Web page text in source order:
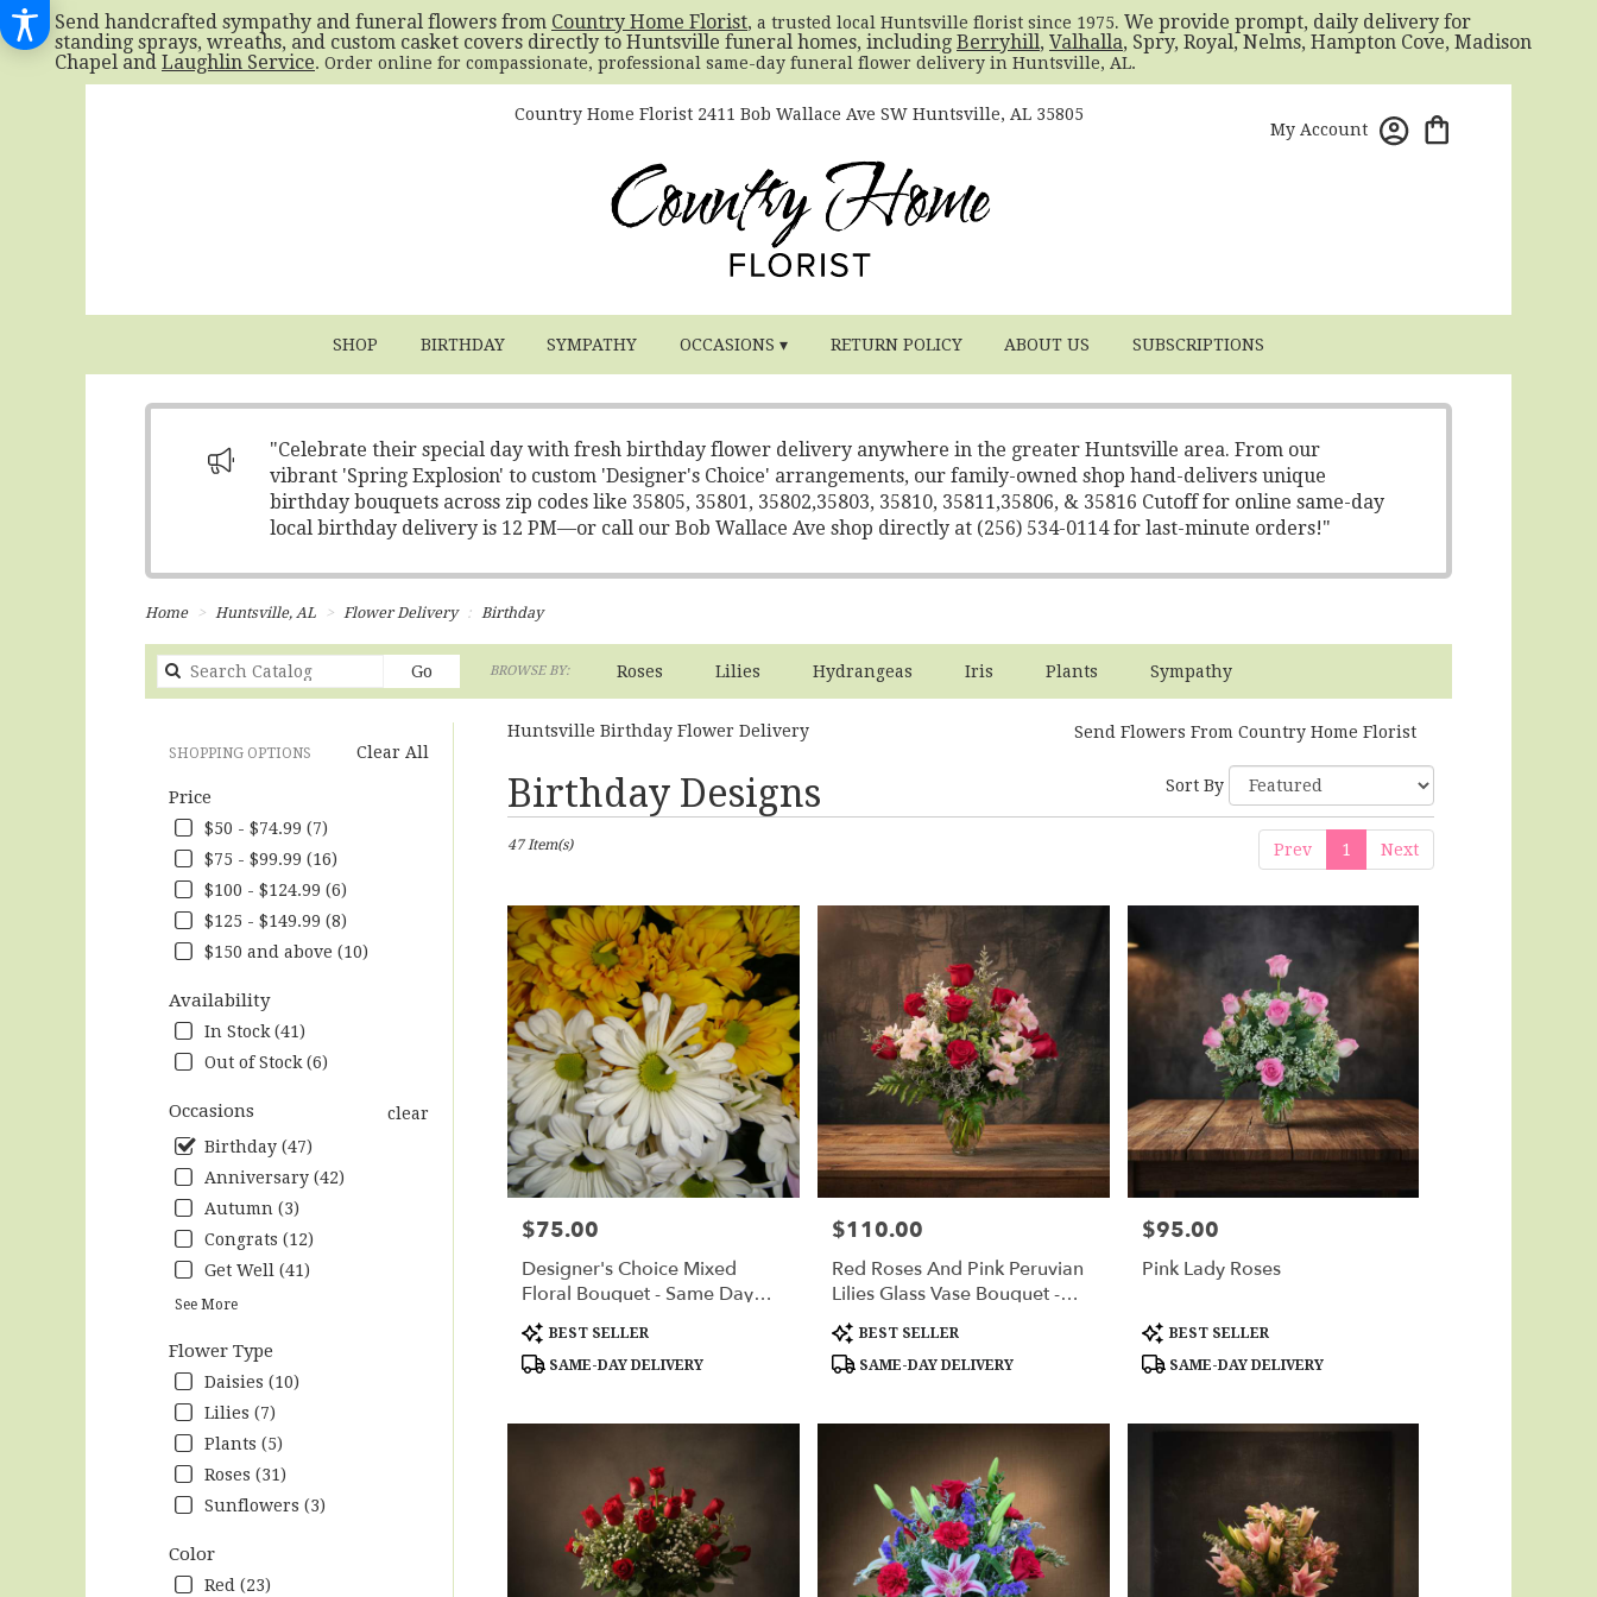
Send handcrafted sympathy and funeral flowers from Country Home Florist, a trusted local Huntsville florist since 1975. We provide prompt, daily delivery for
standing sprays, wreaths, and custom casket covers directly to Huntsville funeral homes, including Berryhill, Valhalla, Spry, Royal, Nelms, Hampton Cove, Madison
Chapel and Laughlin Service. Order online for compassionate, professional same-day funeral flower delivery in Huntsville, AL.
Country Home Florist 2411 Bob Wallace Ave SWHuntsville, AL 35805
My Account
SHOP BIRTHDAY SYMPATHY OCCASIONS ▾ RETURN POLICY ABOUT US SUBSCRIPTIONS
"Celebrate their special day with fresh birthday flower delivery anywhere in the greater Huntsville area. From our
vibrant 'Spring Explosion' to custom 'Designer's Choice' arrangements, our family-owned shop hand-delivers unique
birthday bouquets across zip codes like 35805, 35801, 35802,35803, 35810, 35811,35806, & 35816 Cutoff for online same-day
local birthday delivery is 12 PM—or call our Bob Wallace Ave shop directly at (256) 534-0114 for last-minute orders!"
Home Huntsville, AL Flower Delivery Birthday
Go
catalog
BROWSE BY: Roses Lilies Hydrangeas Iris Plants Sympathy
Clear All
SHOPPING OPTIONS
Price
$50 - $74.99 (7)
$75 - $99.99 (16)
$100 - $124.99 (6)
$125 - $149.99 (8)
$150 and above (10)
Availability
In Stock (41)
Out of Stock (6)
Occasions
clear
Birthday (47)
Anniversary (42)
Autumn (3)
Congrats (12)
Get Well (41)
See More
Flower Type
Daisies (10)
Lilies (7)
Plants (5)
Roses (31)
Sunflowers (3)
Color
Red (23)
Huntsville Birthday Flower Delivery Send Flowers From Country Home Florist
Birthday Designs
Best
Florists
Huntsville,
delivery
Huntsville
from
local
florists
Huntsville
Same
day
flower
delivery
available
Huntsville ,
Sort By
Prev 1 Next
47 Item(s)
Price:
$75.00
Designer's Choice Mixed
Floral Bouquet - Same Day
Flower Delivery Huntsville AL
Product
Tags:
BEST SELLER
SAME-DAY DELIVERY
Price:
$110.00
Red Roses And Pink Peruvian
Lilies Glass Vase Bouquet -
Huntsville Delivery
Product
Tags:
BEST SELLER
SAME-DAY DELIVERY
Price:
$95.00
Pink Lady Roses
Product
Tags:
BEST SELLER
SAME-DAY DELIVERY